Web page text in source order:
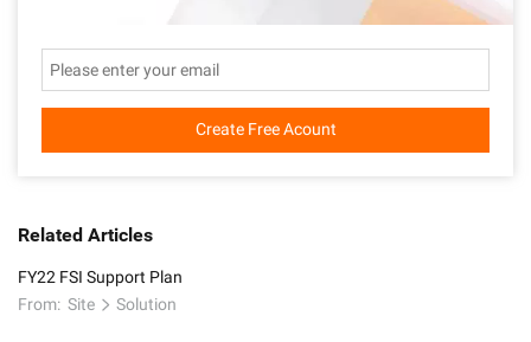
Create Free Acount
Related Articles
FY22 FSI Support Plan
From: Site Solution